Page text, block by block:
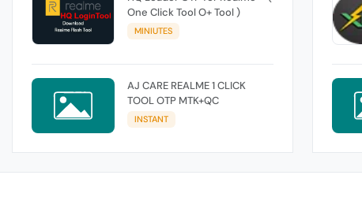
One Click Tool O+ Tool )
MINIUTES
AJ CARE REALME 1 CLICK
TOOL OTP MTK+QC
INSTANT